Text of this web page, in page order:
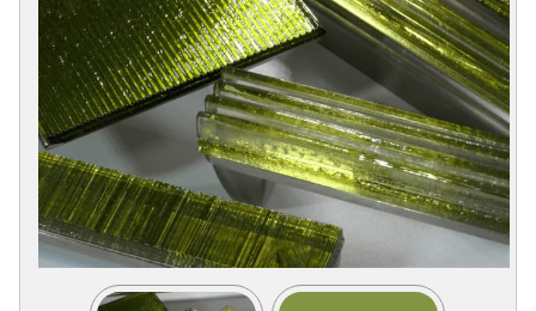
Blog
Collections
Display
Board
Gallery
Instagram
Jazz-
Riffs
Design
Library